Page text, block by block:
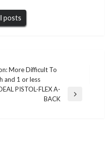
posts
More Difficult To
and 1 or less
PISTOL-FLEX A-
BACK